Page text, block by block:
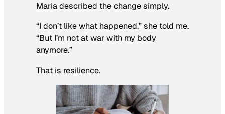
Maria described the change simply.
“I don’t like what happened,” she told me.
“But I’m not at war with my body
anymore.”
That is resilience.